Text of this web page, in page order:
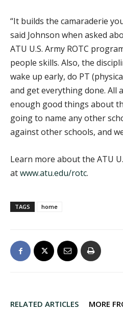
“It builds the camaraderie
said Johnson when asked
ATU U.S. Army ROTC
people skills. Also, the
wake up early, do PT
and get everything done. All
enough good things about
going to name any other
against other schools, and
Learn more about the ATU
atwww.atu.edu/rotc.
TAGS home
RELATED ARTICLES MORE